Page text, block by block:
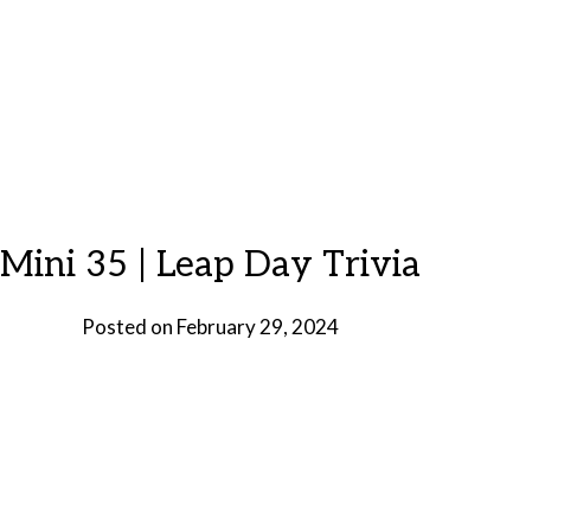
Mini 35 | Leap Day Trivia
Posted on February 29, 2024by